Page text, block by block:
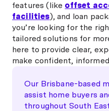
features (like offset
facilities), and loan
you’re looking for the
tailored solutions for
here to provide clear,
make confident,
Our Brisbane-based
assist home buyers
throughout South